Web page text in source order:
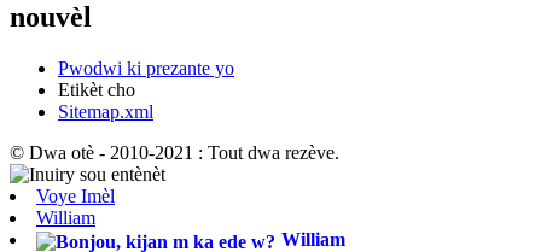
nouvèl
Pwodwi ki prezante yo
Etikèt cho
Sitemap.xml
© Dwa otè - 2010-2021 : Tout dwa rezève.
Voye Imèl
William
William